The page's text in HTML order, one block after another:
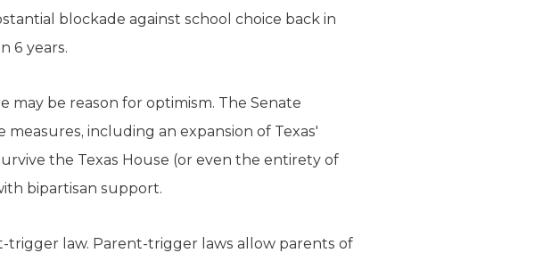
blockade against school choice back in
6 years.
may be reason for optimism. The Senate
including an expansion of Texas'
the Texas House (or even the entirety of
bipartisan support.
trigger law. Parent-trigger laws allow parents of